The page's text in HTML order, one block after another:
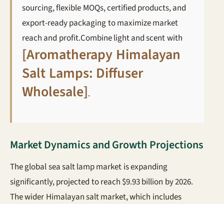
sourcing, flexible MOQs, certified products, and
export-ready packaging to maximize market
reach and profit.Combine light and scent with
[Aromatherapy Himalayan
Salt Lamps: Diffuser
Wholesale].
Market Dynamics and Growth Projections
The global sea salt lamp market is expanding
significantly, projected to reach $9.93 billion by 2026.
The wider Himalayan salt market, which includes